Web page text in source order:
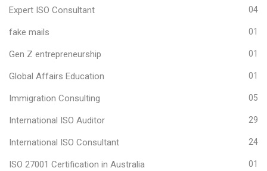
Expert ISO Consultant 04
fake mails 01
Gen Z entrepreneurship 01
Global Affairs Education 01
Immigration Consulting 05
International ISO Auditor 29
International ISO Consultant 24
ISO 27001 Certification in Australia 01